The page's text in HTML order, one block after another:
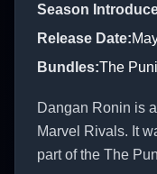
Season
Release Date:
Bundles:The
Dangan Ronin is
Marvel Rivals. It
part of the The